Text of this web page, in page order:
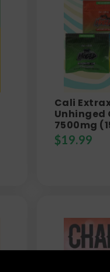
Cali
Unhinged
7500mg
$19.99